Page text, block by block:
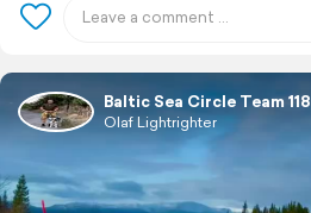
Baltic Sea Circle Team 118
Olaf Lightrighter